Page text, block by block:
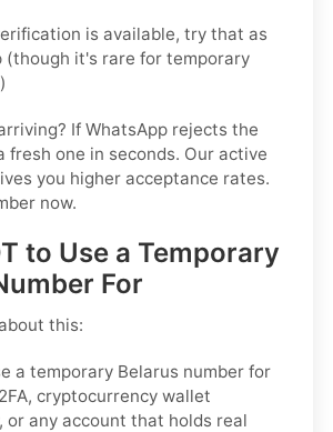
is available, try that as
(though it's rare for temporary
If WhatsApp rejects the
fresh one in seconds. Our active
you higher acceptance rates.
now.
to Use a Temporary
For
this:
a temporary Belarus number for
cryptocurrency wallet
or any account that holds real